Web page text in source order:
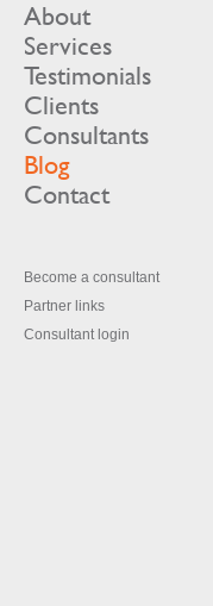
About
Services
Testimonials
Clients
Consultants
Blog
Contact
Become a consultant
Partner links
Consultant login